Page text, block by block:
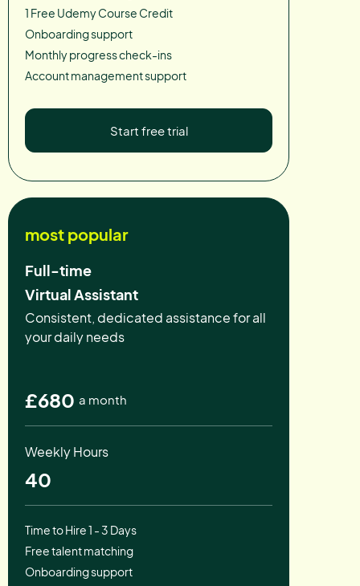
1 Free Udemy Course Credit
Onboarding support
Monthly progress check-ins
Account management support
Start free trial
most popular
Full-time
Virtual Assistant
Consistent, dedicated assistance for all
your daily needs
£680 a month
Weekly Hours
40
Time to Hire 1 - 3 Days
Free talent matching
Onboarding support